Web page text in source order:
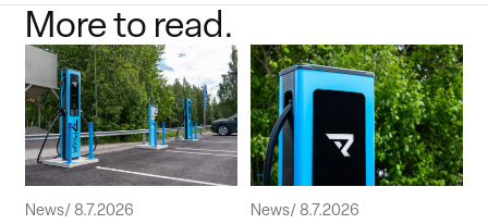
More to read.
News 8.7.2026 News 8.7.2026